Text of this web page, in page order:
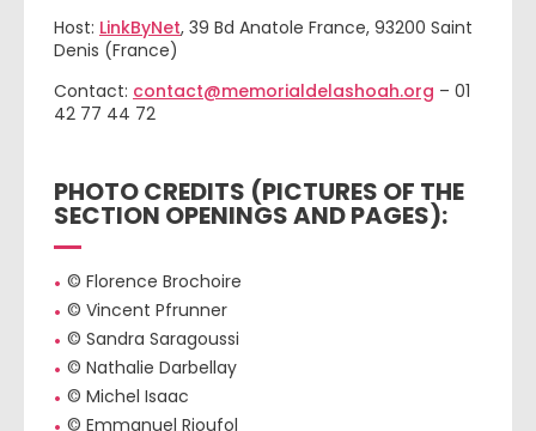
Host: LinkByNet, 39 Bd Anatole France, 93200 Saint
Denis (France)
Contact: contact@memorialdelashoah.org – 01
42 77 44 72
PHOTO CREDITS (PICTURES OF THE
SECTION OPENINGS AND PAGES):
© Florence Brochoire
© Vincent Pfrunner
© Sandra Saragoussi
© Nathalie Darbellay
© Michel Isaac
© Emmanuel Rioufol